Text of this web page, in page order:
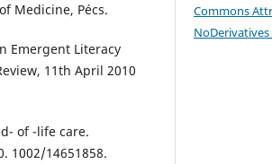
Medicine, Pécs.
Emergent Literacy
11th April 2010
of -life care.
1002/14651858.
Commons